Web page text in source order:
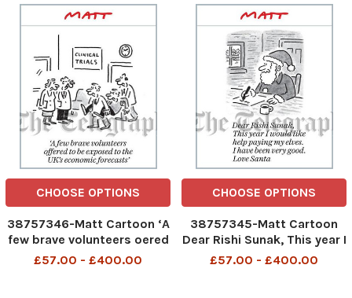
CHOOSE OPTIONS
38757346-Matt Cartoon ‘A
few brave volunteers oered
to be exposed to the UK’s
£57.00 - £400.00
CHOOSE OPTIONS
38757345-Matt Cartoon
Dear Rishi Sunak, This year I
would like help paying my
£57.00 - £400.00